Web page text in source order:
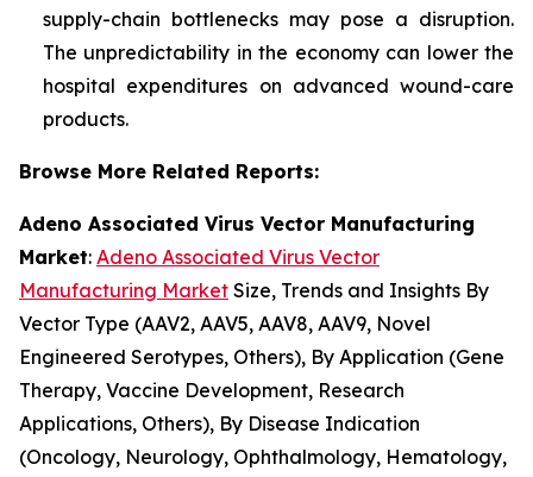
supply-chain bottlenecks may pose a disruption.
The unpredictability in the economy can lower the
hospital expenditures on advanced wound-care
products.
Browse More Related Reports:
Adeno Associated Virus Vector Manufacturing
Market: Adeno Associated Virus Vector
Manufacturing Market Size, Trends and Insights By
Vector Type (AAV2, AAV5, AAV8, AAV9, Novel
Engineered Serotypes, Others), By Application (Gene
Therapy, Vaccine Development, Research
Applications, Others), By Disease Indication
(Oncology, Neurology, Ophthalmology, Hematology,